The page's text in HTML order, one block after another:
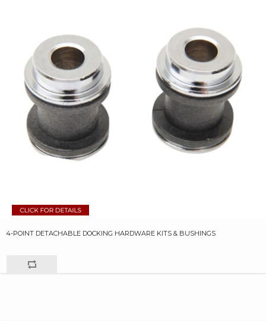
4-POINT DETACHABLE DOCKING HARDWARE KITS & BUSHINGS